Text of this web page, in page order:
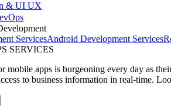
& UI UX
ServicesAndroid Development Services
SERVICES
mobile apps is burgeoning every day as
to business information in real-time.